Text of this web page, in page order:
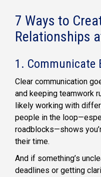
7 Ways to
Relationships
1. Communicate
Clear communication
and keeping teamwork
likely working with
people in the
roadblocks—shows
their time.
And if something’s
deadlines or getting